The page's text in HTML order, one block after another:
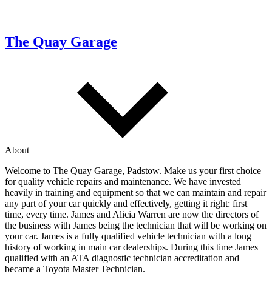
The Quay Garage
About
Welcome to The Quay Garage, Padstow. Make us your first choice
for quality vehicle repairs and maintenance. We have invested
heavily in training and equipment so that we can maintain and repair
any part of your car quickly and effectively, getting it right: first
time, every time. James and Alicia Warren are now the directors of
the business with James being the technician that will be working on
your car. James is a fully qualified vehicle technician with a long
history of working in main car dealerships. During this time James
qualified with an ATA diagnostic technician accreditation and
became a Toyota Master Technician.